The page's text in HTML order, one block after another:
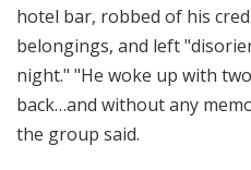
hotel bar, robbed of his
belongings, and left
night." "He woke up with
back…and without any
the group said.